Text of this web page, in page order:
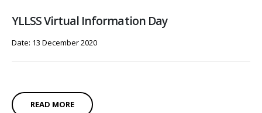
YLLSS Virtual Information Day
Date: 13 December 2020
READ MORE